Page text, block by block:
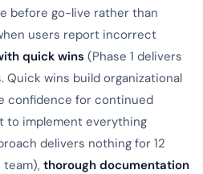
before go-live rather than
users report incorrect
quick wins (Phase 1 delivers
Quick wins build organizational
confidence for continued
to implement everything
delivers nothing for 12
thorough documentation